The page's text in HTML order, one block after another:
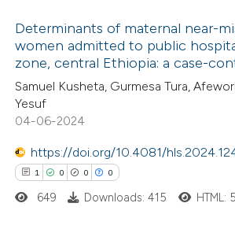
shows how a scientific paper
of the citation, a
describing whether
claim, and a label
Citing Publications
Supporting
Mentioning
Determinants of maternal near-
women admitted to public
zone, central Ethiopia: a case-
Samuel Kusheta, Gurmesa Tura,
Yesuf
04-06-2024
https://doi.org/10.4081/
1 0 0 0
649 Downloads: 415 HTML: